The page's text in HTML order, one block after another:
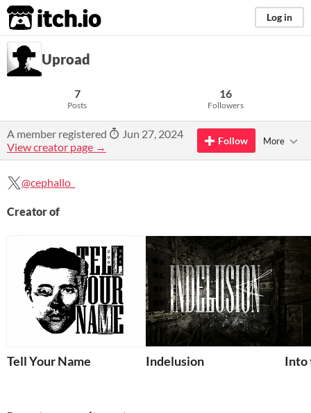
itch.io Log in
Uproad
7
Posts
16
Followers
A member registered
Jun 27, 2024
View creator page →
Follow More
@cephallo_
Creator of
Tell Your Name Indelusion Into